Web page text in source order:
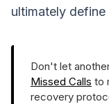
ultimately define
Don't let
Missed Calls to
recovery